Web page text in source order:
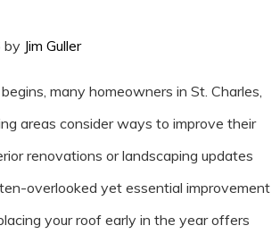
by Jim Guller
many homeowners in St. Charles,
areas consider ways to improve their
renovations or landscaping updates
overlooked yet essential improvement
your roof early in the year offers